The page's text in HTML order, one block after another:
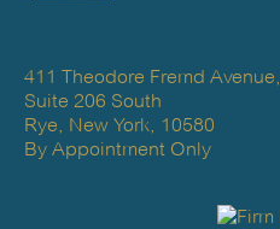
411 Theodore Fremd Avenue,
Suite 206 South
Rye, New York, 10580
By Appointment Only